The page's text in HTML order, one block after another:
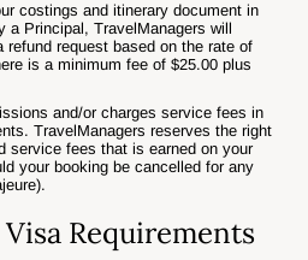
costings and itinerary document in
a Principal, TravelManagers will
request based on the rate of
is a minimum fee of $25.00 plus
and/or charges service fees in
TravelManagers reserves the right
service fees that is earned on your
your booking be cancelled for any
Requirements